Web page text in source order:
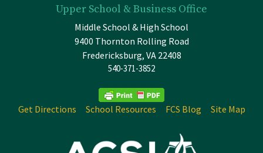
Upper School & Business Office
Middle School & High School
9400 Thornton Rolling Road
Fredericksburg, VA 22408
540-371-3852
Get Directions School Resources FCS Blog Site Map